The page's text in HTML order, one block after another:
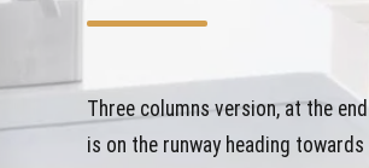
Three columns version, at the
is on the runway heading